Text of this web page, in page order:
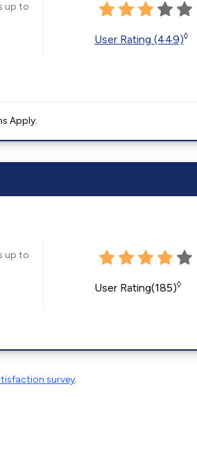
up to
User Rating (449)◊
Apply.
up to
User Rating(185)◊
survey.